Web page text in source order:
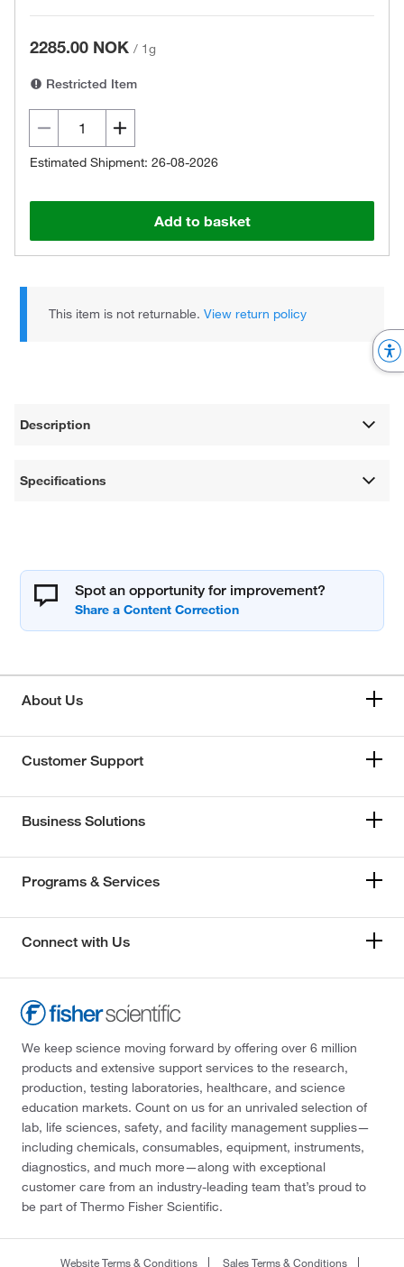
2285.00 NOK / 1g
Restricted Item
Estimated Shipment: 26-08-2026
Add to basket
This item is not returnable.View return policy
Description
Specifications
Spot an opportunity for improvement?
About Us
Customer Support
Business Solutions
Programs & Services
Connect with Us
We keep science moving forward by offering over 6 million
products and extensive support services to the research,
production, testing laboratories, healthcare, and science
education markets. Count on us for an unrivaled selection of
lab, life sciences, safety, and facility management supplies—
including chemicals, consumables, equipment, instruments,
diagnostics, and much more—along with exceptional
customer care from an industry-leading team that’s proud to
be part of Thermo Fisher Scientific.
Website Terms & Conditions Sales Terms & Conditions